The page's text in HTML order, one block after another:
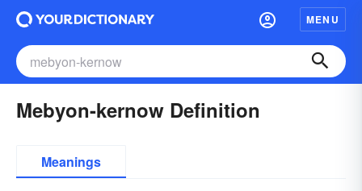
MENU
Mebyon-kernow Definition
Meanings